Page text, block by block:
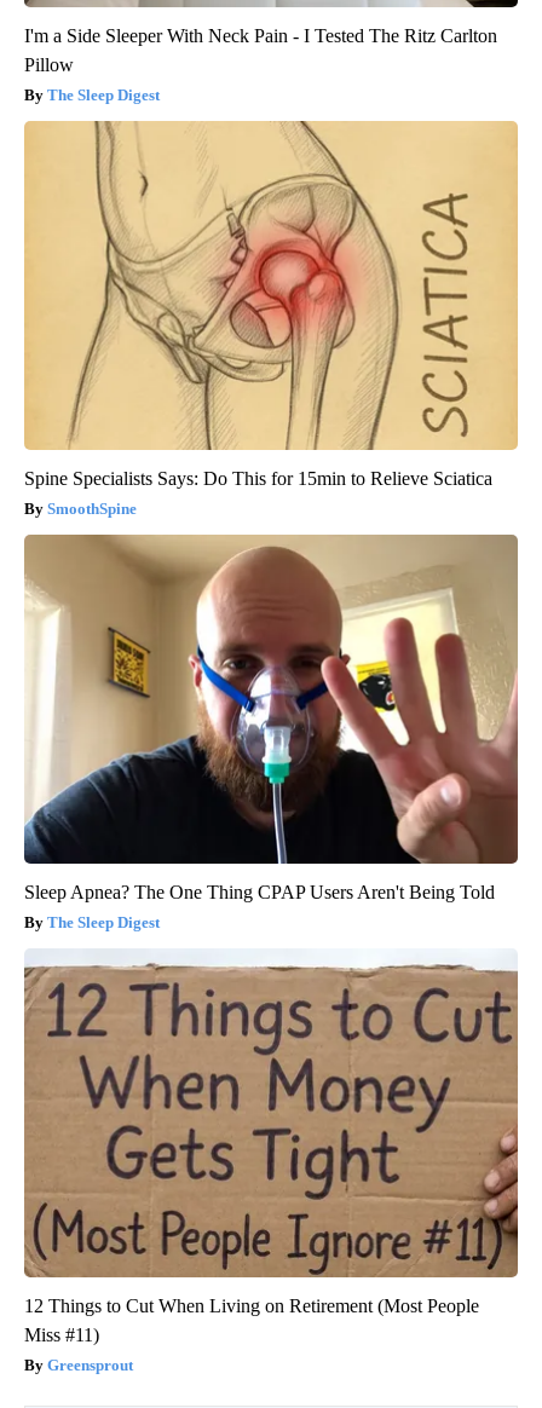
I'm a Side Sleeper With Neck Pain - I Tested The Ritz Carlton
Pillow
The Sleep Digest
Spine Specialists Says: Do This for 15min to Relieve Sciatica
SmoothSpine
Sleep Apnea? The One Thing CPAP Users Aren't Being Told
The Sleep Digest
12 Things to Cut When Living on Retirement (Most People
Miss #11)
Greensprout